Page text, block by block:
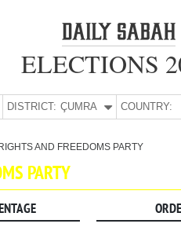
ELECTIONS
DISTRICT: ÇUMRA COUNTRY:
RIGHTS AND FREEDOMS PARTY
PARTY